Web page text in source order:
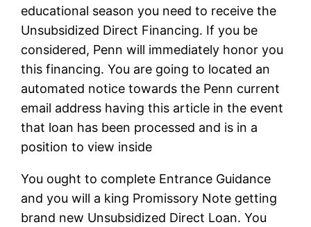
educational season you need to receive the
Unsubsidized Direct Financing. If you be
considered, Penn will immediately honor you
this financing. You are going to located an
automated notice towards the Penn current
email address having this article in the event
that loan has been processed and is in a
position to view inside
You ought to complete Entrance Guidance
and you will a king Promissory Note getting
brand new Unsubsidized Direct Loan. You